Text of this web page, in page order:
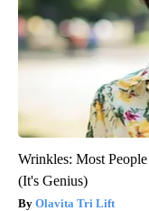
Wrinkles: Most
(It's Genius)
Olavita Tri Lift